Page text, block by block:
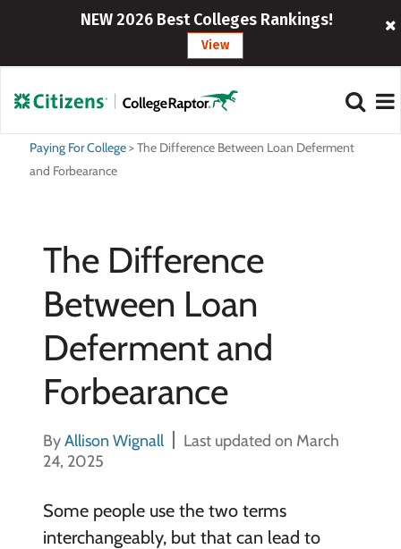
NEW 2026 Best Colleges Rankings!
View
Paying For College>The Difference Between Loan Deferment
and Forbearance
The Difference
Between Loan
Deferment and
Forbearance
ByAllison Wignall
Last updated on March
24, 2025
Some people use the two terms
interchangeably, but that can lead to